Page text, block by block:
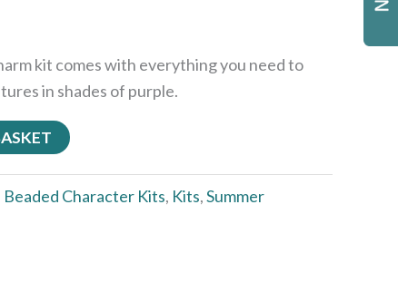
kit comes with everything you need to
in shades of purple.
Beaded Character Kits, Kits,Summer